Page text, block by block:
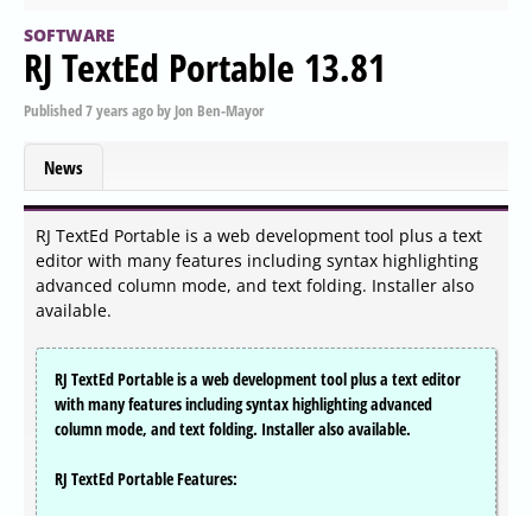
SOFTWARE
RJ TextEd Portable 13.81
Published7 years agoby Jon Ben-Mayor
News
RJ TextEd Portable is a web development tool plus a text
editor with many features including syntax highlighting
advanced column mode, and text folding. Installer also
available.
RJ TextEd Portable is a web development tool plus a text editor
with many features including syntax highlighting advanced
column mode, and text folding. Installer also available.
RJ TextEd Portable Features: